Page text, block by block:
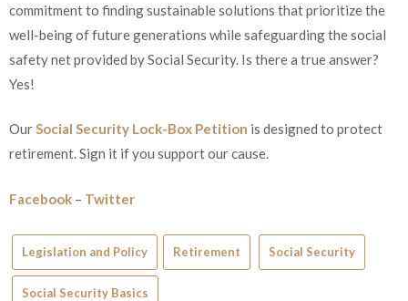
commitment to finding sustainable solutions that prioritize the
well-being of future generations while safeguarding the social
safety net provided by Social Security. Is there a true answer?
Yes!
OurSocial Security Lock-Box Petition is designed to protect
retirement. Sign it if you support our cause.
Facebook – Twitter
Legislation and Policy Retirement Social Security
Social Security Basics